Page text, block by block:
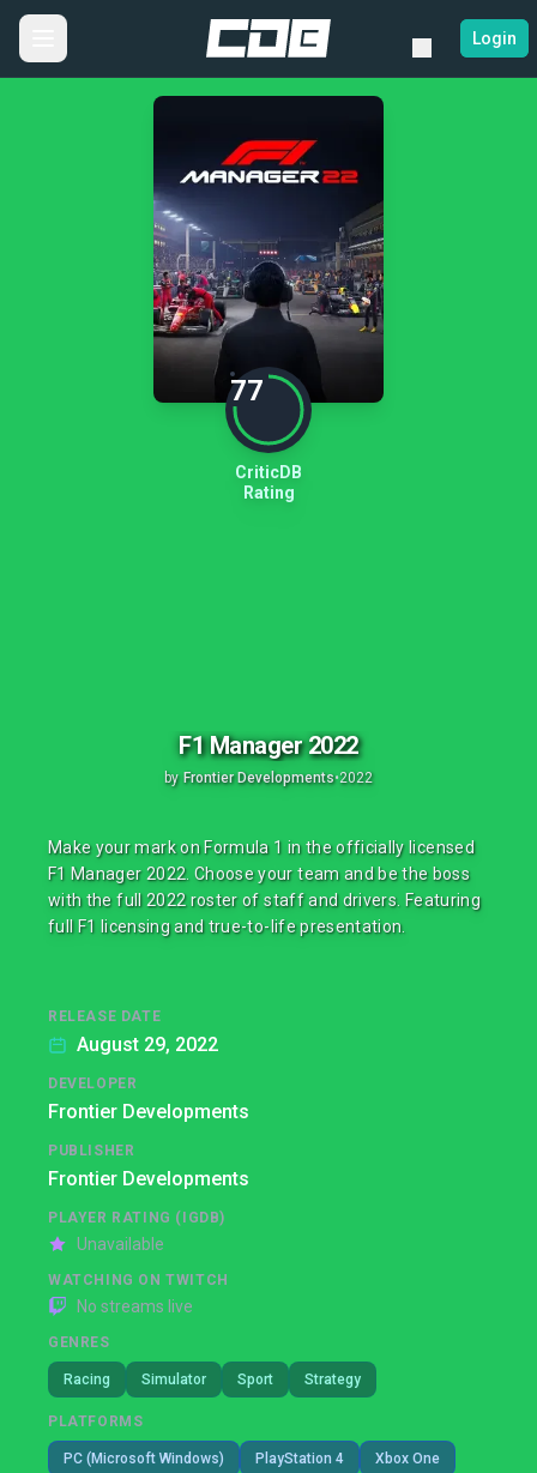
Login
77
CriticDB
Rating
F1 Manager 2022
by Frontier Developments•2022
Make your mark on Formula 1 in the officially licensed
F1 Manager 2022. Choose your team and be the boss
with the full 2022 roster of staff and drivers. Featuring
full F1 licensing and true-to-life presentation.
RELEASE DATE
August 29, 2022
DEVELOPER
Frontier Developments
PUBLISHER
Frontier Developments
PLAYER RATING (IGDB)
Unavailable
WATCHING ON TWITCH
No streams live
GENRES
Racing Simulator Sport Strategy
PLATFORMS
PC (Microsoft Windows) PlayStation 4 Xbox One